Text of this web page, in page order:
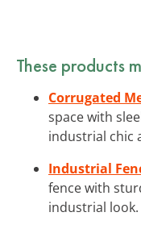
These products
Corrugated
space with
industrial chic
Industrial
fence with
industrial look.